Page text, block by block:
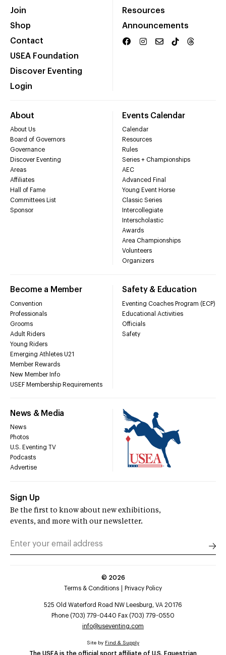
Join
Shop
Contact
USEA Foundation
Discover Eventing
Login
Resources
Announcements
About
About Us
Board of Governors
Governance
Discover Eventing
Areas
Affiliates
Hall of Fame
Committees List
Sponsor
Events Calendar
Calendar
Resources
Rules
Series + Championships
AEC
Advanced Final
Young Event Horse
Classic Series
Intercollegiate
Interscholastic
Awards
Area Championships
Volunteers
Organizers
Become a Member
Convention
Professionals
Grooms
Adult Riders
Young Riders
Emerging Athletes U21
Member Rewards
New Member Info
USEF Membership Requirements
Safety & Education
Eventing Coaches Program (ECP)
Educational Activities
Officials
Safety
News & Media
News
Photos
U.S. Eventing TV
Podcasts
Advertise
Sign Up
Be the first to know about new exhibitions,
events, and more with our newsletter.
© 2026
Terms & Conditions
Privacy Policy
525 Old Waterford Road NW Leesburg, VA 20176
Phone (703) 779-0440 Fax (703) 779-0550
info@useventing.com
The USEA is the official sport affiliate of U.S. Equestrian
Site by Find & Supply